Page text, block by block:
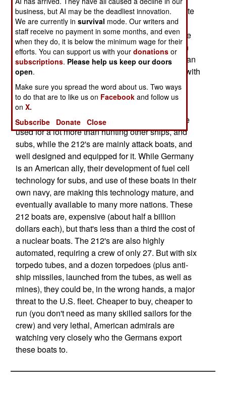
Propulsion) , which enable them to quietly operate
underwater for weeks at a time. They still have
diesel propulsion, but this is only used for surface
travel. The 212's are also very quiet, quieter than
most nuclear boats in service. This makes them an
even match for a current nuclear boat equipped with
better sensors. The 1,500 ton 212's are much
smaller than nuclear boats (188 feet long,
compared to 360 feet and 6,200 tons for the new
U.S. Virginia class SSNs). The nuclear boats are
used for a lot more than hunting other ships, and
subs, while the 212's are mainly attack boats, and
well designed and equipped for it. While Germany
is an American ally, their development of fuel cell
technology for subs, and use of these boats in their
own navy, are making this technology mature, and
eventually available to many more nations. These
212 boats are, expensive (about half a billion
dollars each), but that's less than a third the cost of
a nuclear boats. The 212's are also highly
automated, requiring a crew of only 27. But with six
torpedo tubes, and a dozen torpedoes (plus anti-
ship missiles, launched from the tubes, as well as
mines), they could be, in the wrong hands, a major
threat to the U.S. fleet. Cheaper to buy, cheaper to
run (you don't need as many skilled sailors for the
crew) and very lethal, American admirals are
watching very closely who the Germans export
these boats to.
business, but AI may be the deadliest innovation.
We are currently insurvival mode. Our writers and
staff receive no payment in some months, and even
when they do, it is below the minimum wage for their
efforts. You can support us with yourdonations or
subscriptions. Please help us keep our doors
open.
Make sure you spread the word about us. Two ways
to do that are to like us on Facebook and follow us
onX.
Subscribe
Donate Close